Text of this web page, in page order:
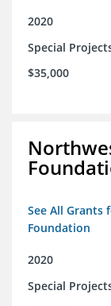
2020
Special
$35,000
See All Grants
Foundation
2020
Special